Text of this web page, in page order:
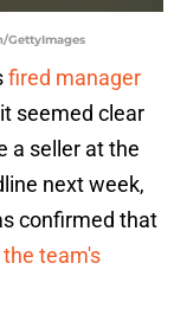
GettyImages
fired manager
seemed clear
a seller at the
next week,
confirmed that
team's